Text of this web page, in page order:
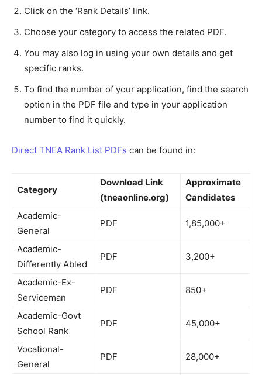
Click on the ‘Rank Details’ link.
Choose your category to access the related PDF.
You may also log in using your own details and get
specific ranks.
To find the number of your application, find the search
option in the PDF file and type in your application
number to find it quickly.
Direct TNEA Rank List PDFs can be found in:
Category
Download Link
(tneaonline.org)
Approximate
Candidates
Academic-
General
PDF 1,85,000+
Academic-
Differently Abled
PDF 3,200+
Academic-Ex-
Serviceman
PDF 850+
Academic-Govt
School Rank
PDF 45,000+
Vocational-
General
PDF 28,000+